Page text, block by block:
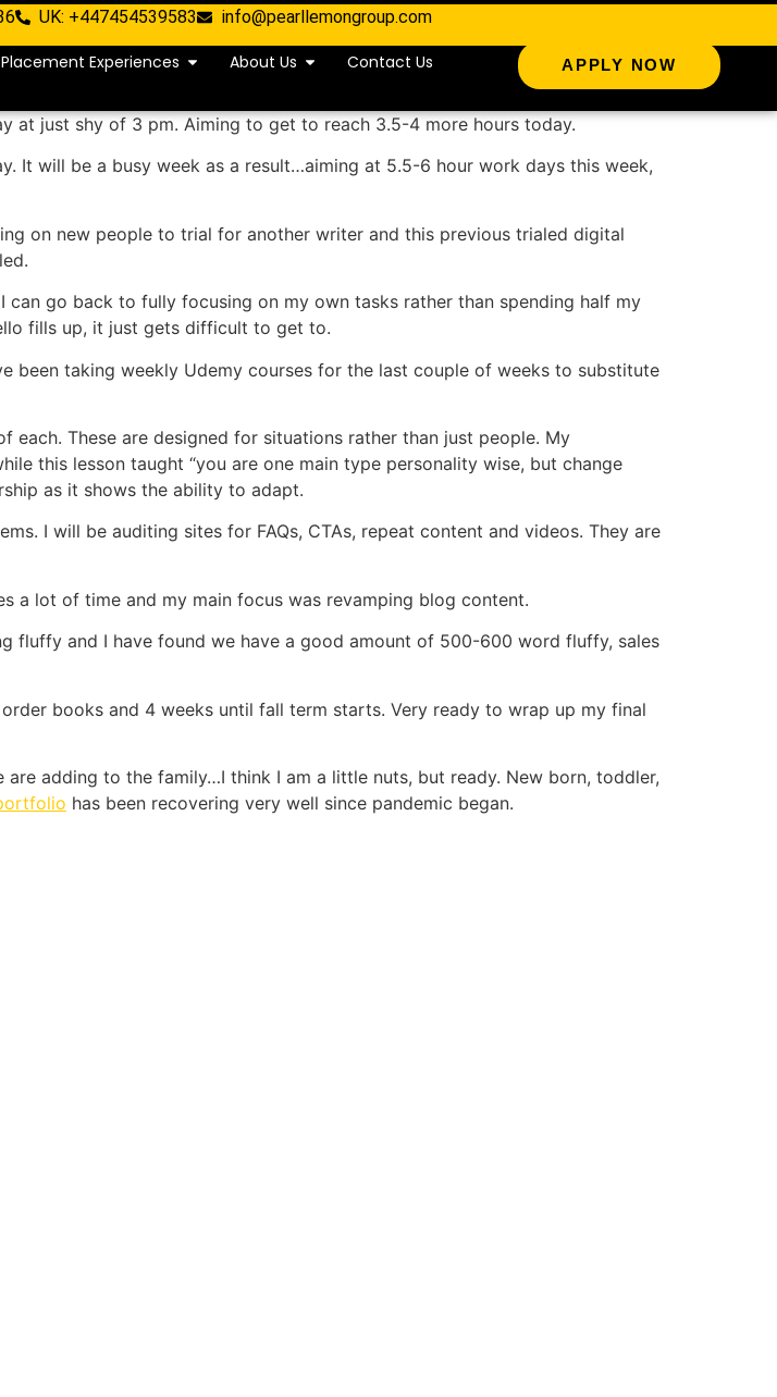
UK: +447454539583 info@pearllemongroup.com
Placement Experiences About Us Contact Us APPLY NOW
at just shy of 3 pm. Aiming to get to reach 3.5-4 more hours today.
It will be a busy week as a result…aiming at 5.5-6 hour work days this week,
on new people to trial for another writer and this previous trialed digital
go back to fully focusing on my own tasks rather than spending half my
fills up, it just gets difficult to get to.
been taking weekly Udemy courses for the last couple of weeks to substitute
These are designed for situations rather than just people. My
this lesson taught “you are one main type personality wise, but change
as it shows the ability to adapt.
I will be auditing sites for FAQs, CTAs, repeat content and videos. They are
a lot of time and my main focus was revamping blog content.
fluffy and I have found we have a good amount of 500-600 word fluffy, sales
books and 4 weeks until fall term starts. Very ready to wrap up my final
adding to the family…I think I am a little nuts, but ready. New born, toddler,
has been recovering very well since pandemic began.